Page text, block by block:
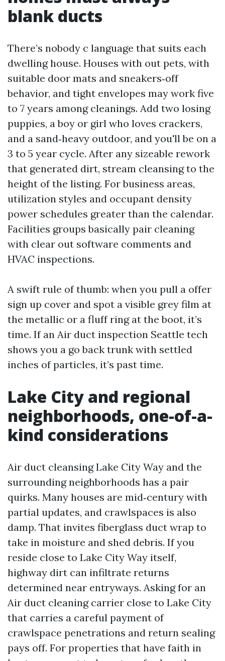
blank ducts
There’s nobody c language that suits each
dwelling house. Houses with out pets, with
suitable door mats and sneakers‑off
behavior, and tight envelopes may work five
to 7 years among cleanings. Add two losing
puppies, a boy or girl who loves crackers,
and a sand‑heavy outdoor, and you'll be on a
3 to 5 year cycle. After any sizeable rework
that generated dirt, stream cleansing to the
height of the listing. For business areas,
utilization styles and occupant density
power schedules greater than the calendar.
Facilities groups basically pair cleaning
with clear out software comments and
HVAC inspections.
A swift rule of thumb: when you pull a offer
sign up cover and spot a visible grey film at
the metallic or a fluff ring at the boot, it’s
time. If an Air duct inspection Seattle tech
shows you a go back trunk with settled
inches of particles, it’s past time.
Lake City and regional
neighborhoods, one-of-a-
kind considerations
Air duct cleansing Lake City Way and the
surrounding neighborhoods has a pair
quirks. Many houses are mid‑century with
partial updates, and crawlspaces is also
damp. That invites fiberglass duct wrap to
take in moisture and shed debris. If you
reside close to Lake City Way itself,
highway dirt can infiltrate returns
determined near entryways. Asking for an
Air duct cleaning carrier close to Lake City
that carries a careful payment of
crawlspace penetrations and return sealing
pays off. For properties that have faith in